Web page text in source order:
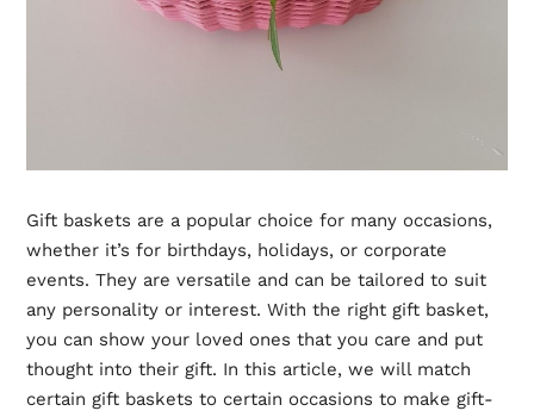
Gift baskets are a popular choice for many occasions,
whether it’s for birthdays, holidays, or corporate
events. They are versatile and can be tailored to suit
any personality or interest. With the right gift basket,
you can show your loved ones that you care and put
thought into their gift. In this article, we will match
certain gift baskets to certain occasions to make gift-